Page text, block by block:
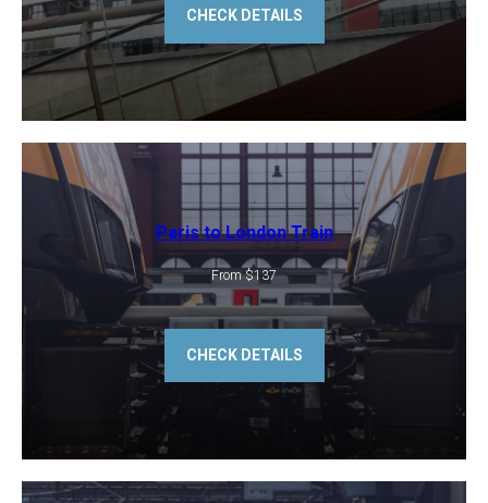
CHECK DETAILS
Paris to London Train
From $137
CHECK DETAILS